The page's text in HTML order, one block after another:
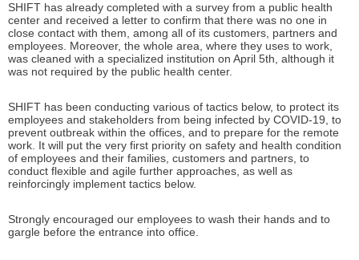
SHIFT has already completed with a survey from a public health
center and received a letter to confirm that there was no one in
close contact with them, among all of its customers, partners and
employees. Moreover, the whole area, where they uses to work,
was cleaned with a specialized institution on April 5th, although it
was not required by the public health center.
SHIFT has been conducting various of tactics below, to protect its
employees and stakeholders from being infected by COVID-19, to
prevent outbreak within the offices, and to prepare for the remote
work. It will put the very first priority on safety and health condition
of employees and their families, customers and partners, to
conduct flexible and agile further approaches, as well as
reinforcingly implement tactics below.
Strongly encouraged our employees to wash their hands and to
gargle before the entrance into office.